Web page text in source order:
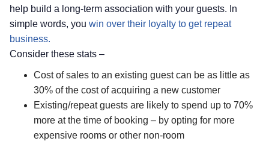
help build a long-term association with your guests. In
simple words, you win over their loyalty to get repeat
business.
Consider these stats –
Cost of sales to an existing guest can be as little as
30% of the cost of acquiring a new customer
Existing/repeat guests are likely to spend up to 70%
more at the time of booking – by opting for more
expensive rooms or other non-room